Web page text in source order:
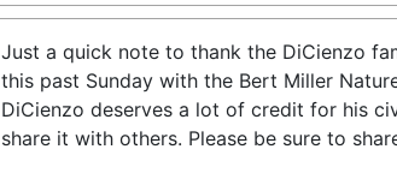
Just a quick note to thank the DiCienzo
this past Sunday with the Bert Miller
DiCienzo deserves a lot of credit for his
share it with others. Please be sure to